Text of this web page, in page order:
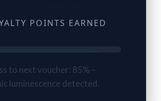
POINTS EARNED
to next voucher: 85% –
luminescence detected.